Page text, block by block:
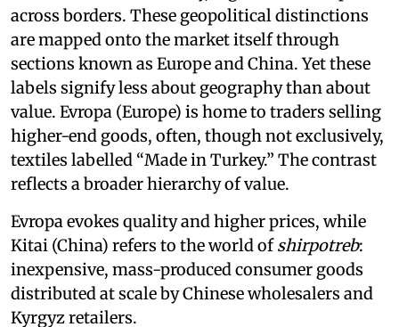
across borders. These geopolitical distinctions
are mapped onto the market itself through
sections known as Europe and China. Yet these
labels signify less about geography than about
value. Evropa (Europe) is home to traders selling
higher-end goods, often, though not exclusively,
textiles labelled “Made in Turkey.” The contrast
reflects a broader hierarchy of value.
Evropa evokes quality and higher prices, while
Kitai (China) refers to the world ofshirpotreb:
inexpensive, mass-produced consumer goods
distributed at scale by Chinese wholesalers and
Kyrgyz retailers.